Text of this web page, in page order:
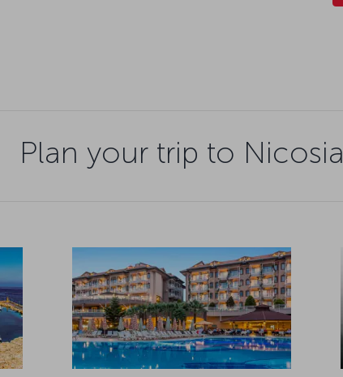
Plan your trip to Nicosia